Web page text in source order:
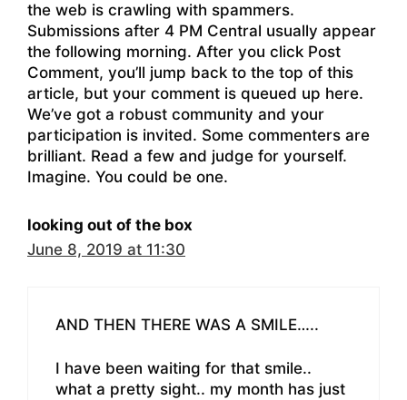
the web is crawling with spammers.
Submissions after 4 PM Central usually appear
the following morning. After you click Post
Comment, you’ll jump back to the top of this
article, but your comment is queued up here.
We’ve got a robust community and your
participation is invited. Some commenters are
brilliant. Read a few and judge for yourself.
Imagine. You could be one.
looking out of the box
June 8, 2019 at 11:30
AND THEN THERE WAS A SMILE…..
I have been waiting for that smile..
what a pretty sight.. my month has just